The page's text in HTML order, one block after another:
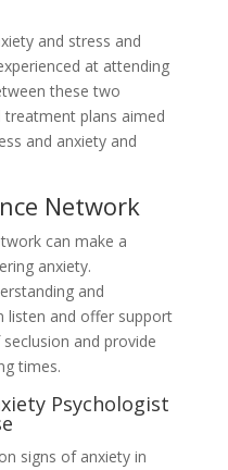
and stress and
at attending
these two
plans aimed
and anxiety and
Network
can make a
anxiety.
and
listen and offer support
and provide
times.
Psychologist
signs of anxiety in